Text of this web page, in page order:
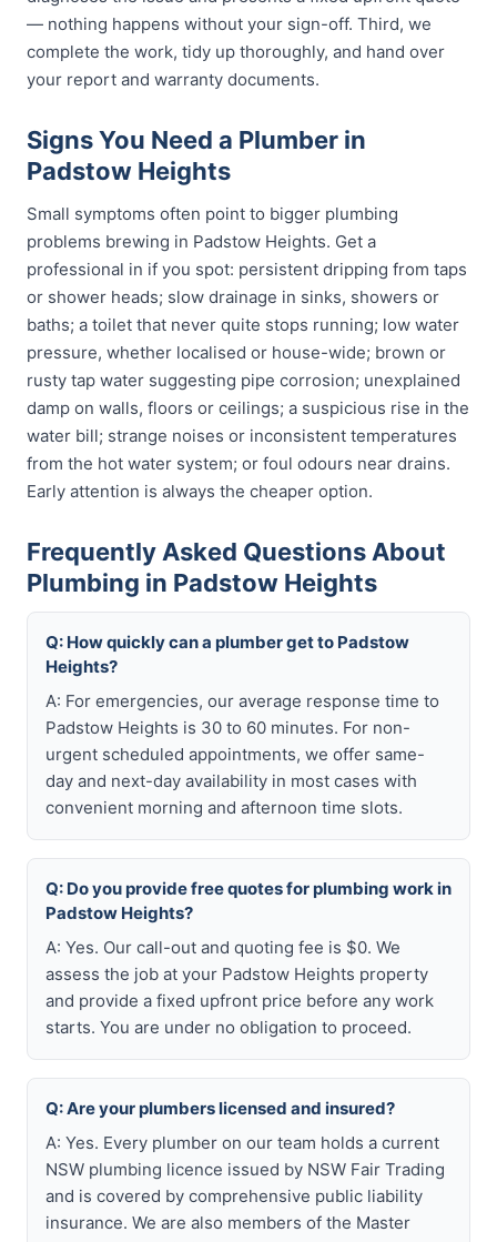
— nothing happens without your sign-off. Third, we
complete the work, tidy up thoroughly, and hand over
your report and warranty documents.
Signs You Need a Plumber in
Padstow Heights
Small symptoms often point to bigger plumbing
problems brewing in Padstow Heights. Get a
professional in if you spot: persistent dripping from taps
or shower heads; slow drainage in sinks, showers or
baths; a toilet that never quite stops running; low water
pressure, whether localised or house-wide; brown or
rusty tap water suggesting pipe corrosion; unexplained
damp on walls, floors or ceilings; a suspicious rise in the
water bill; strange noises or inconsistent temperatures
from the hot water system; or foul odours near drains.
Early attention is always the cheaper option.
Frequently Asked Questions About
Plumbing in Padstow Heights
Q: How quickly can a plumber get to Padstow
Heights?
A: For emergencies, our average response time to
Padstow Heights is 30 to 60 minutes. For non-
urgent scheduled appointments, we offer same-
day and next-day availability in most cases with
convenient morning and afternoon time slots.
Q: Do you provide free quotes for plumbing work in
Padstow Heights?
A: Yes. Our call-out and quoting fee is $0. We
assess the job at your Padstow Heights property
and provide a fixed upfront price before any work
starts. You are under no obligation to proceed.
Q: Are your plumbers licensed and insured?
A: Yes. Every plumber on our team holds a current
NSW plumbing licence issued by NSW Fair Trading
and is covered by comprehensive public liability
insurance. We are also members of the Master